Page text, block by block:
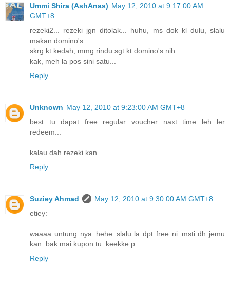
Ummi Shira (AshAnas) May 12, 2010 at 9:17:00 AM
GMT+8
rezeki2... rezeki jgn ditolak... huhu, ms dok kl dulu, slalu
makan domino's...
skrg kt kedah, mmg rindu sgt kt domino's nih....
kak, meh la pos sini satu...
Reply
Unknown May 12, 2010 at 9:23:00 AM GMT+8
best tu dapat free regular voucher...naxt time leh ler
redeem...
kalau dah rezeki kan...
Reply
Suziey Ahmad
May 12, 2010 at 9:30:00 AM GMT+8
etiey:
waaaa untung nya..hehe..slalu la dpt free ni..msti dh jemu
kan..bak mai kupon tu..keekke:p
Reply